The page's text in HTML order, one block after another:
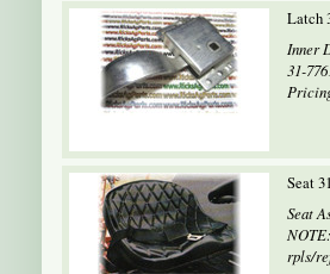
Latch
Inner
31-
Seat
Seat
rpls/